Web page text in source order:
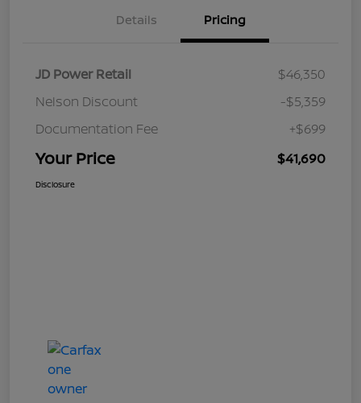
Details Pricing
JD Power Retail
$46,350
Nelson Discount
-$5,359
Documentation Fee
+$699
Your Price $41,690
Disclosure